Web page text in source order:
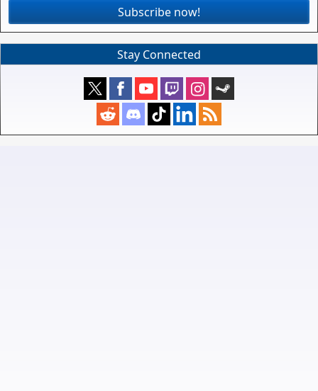
Subscribe now!
Stay Connected